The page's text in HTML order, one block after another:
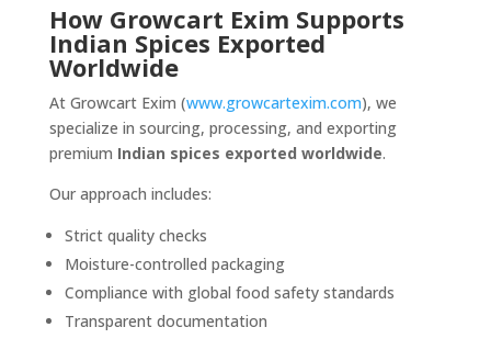
How Growcart Exim Supports
Indian Spices Exported
Worldwide
At Growcart Exim (www.growcartexim.com), we
specialize in sourcing, processing, and exporting
premium Indian spices exported worldwide.
Our approach includes:
Strict quality checks
Moisture-controlled packaging
Compliance with global food safety standards
Transparent documentation